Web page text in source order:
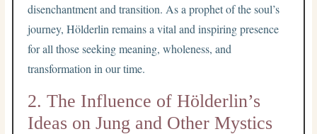
disenchantment and transition. As a prophet of the soul’s
journey, Hölderlin remains a vital and inspiring presence
for all those seeking meaning, wholeness, and
transformation in our time.
2. The Influence of Hölderlin’s
Ideas on Jung and Other Mystics